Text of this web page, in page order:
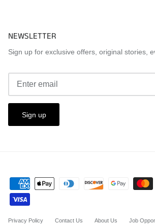
NEWSLETTER
Sign up for exclusive offers, original stories,
Sign up
Privacy Policy Contact Us About Us Job